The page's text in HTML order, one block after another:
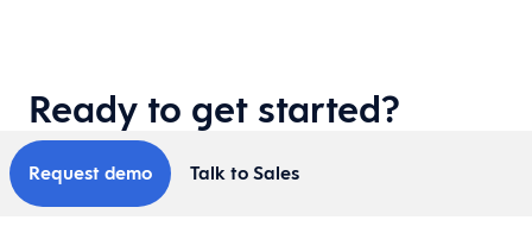
Ready to get started?
Request demo Talk to Sales